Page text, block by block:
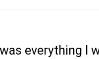
everything I